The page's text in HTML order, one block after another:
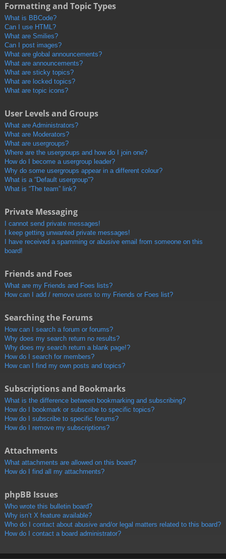
Formatting and Topic Types
What is BBCode?
Can I use HTML?
What are Smilies?
Can I post images?
What are global announcements?
What are announcements?
What are sticky topics?
What are locked topics?
What are topic icons?
User Levels and Groups
What are Administrators?
What are Moderators?
What are usergroups?
Where are the usergroups and how do I join one?
How do I become a usergroup leader?
Why do some usergroups appear in a different colour?
What is a “Default usergroup”?
What is “The team” link?
Private Messaging
I cannot send private messages!
I keep getting unwanted private messages!
I have received a spamming or abusive email from someone on this
board!
Friends and Foes
What are my Friends and Foes lists?
How can I add / remove users to my Friends or Foes list?
Searching the Forums
How can I search a forum or forums?
Why does my search return no results?
Why does my search return a blank page!?
How do I search for members?
How can I find my own posts and topics?
Subscriptions and Bookmarks
What is the difference between bookmarking and subscribing?
How do I bookmark or subscribe to specific topics?
How do I subscribe to specific forums?
How do I remove my subscriptions?
Attachments
What attachments are allowed on this board?
How do I find all my attachments?
phpBB Issues
Who wrote this bulletin board?
Why isn’t X feature available?
Who do I contact about abusive and/or legal matters related to this board?
How do I contact a board administrator?